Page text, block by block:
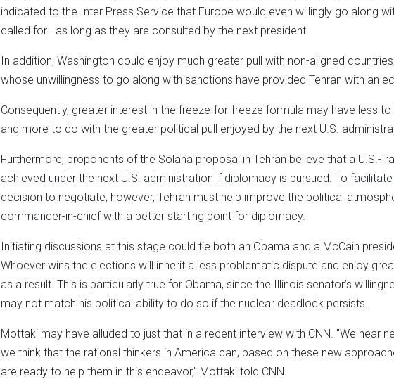
indicated to the Inter Press Service that Europe would even willingly go along
called for—as long as they are consulted by the next president.
In addition, Washington could enjoy much greater pull with non-aligned
whose unwillingness to go along with sanctions have provided Tehran with an
Consequently, greater interest in the freeze-for-freeze formula may have less
and more to do with the greater political pull enjoyed by the next U.S.
Furthermore, proponents of the Solana proposal in Tehran believe that a U.S.-
achieved under the next U.S. administration if diplomacy is pursued. To facilitate
decision to negotiate, however, Tehran must help improve the political
commander-in-chief with a better starting point for diplomacy.
Initiating discussions at this stage could tie both an Obama and a McCain
Whoever wins the elections will inherit a less problematic dispute and enjoy
as a result. This is particularly true for Obama, since the Illinois senator’s
may not match his political ability to do so if the nuclear deadlock persists.
Mottaki may have alluded to just that in a recent interview with CNN. "We hear
we think that the rational thinkers in America can, based on these new
are ready to help them in this endeavor," Mottaki told CNN.